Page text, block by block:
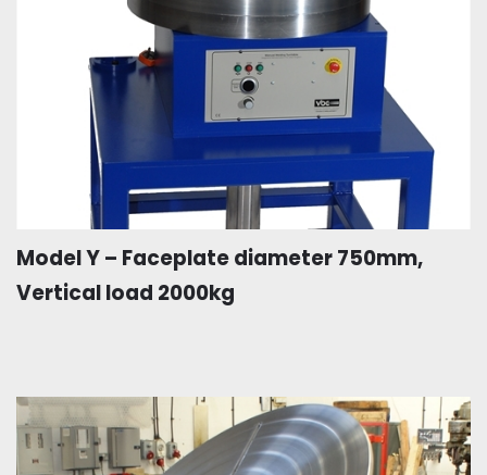
Model Y – Faceplate diameter 750mm,
Vertical load 2000kg